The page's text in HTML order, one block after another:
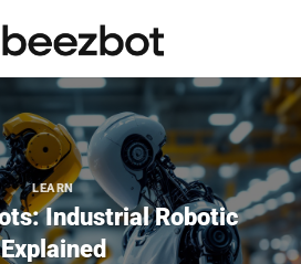
LEARN
Industrial Robotic
Explained